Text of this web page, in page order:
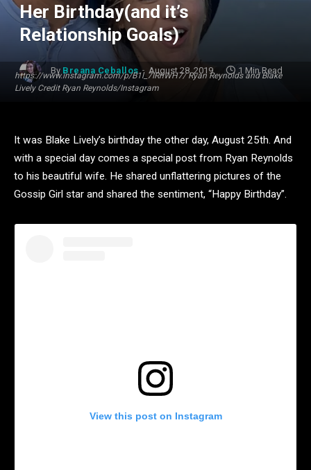
https://www.instagram.com/p/B1l_7IRhWH7/ Ryan Reynolds and Blake
Lively Credit Ryan Reynolds/Instagram
Her Birthday(and it’s
Relationship Goals)
By Breana Ceballos August 28, 2019 1 Min Read
It was Blake Lively’s birthday the other day, August 25th. And
with a special day comes a special post from Ryan Reynolds
to his beautiful wife. He shared unflattering pictures of the
Gossip Girl star and shared the sentiment, “Happy Birthday”.
View this post on Instagram